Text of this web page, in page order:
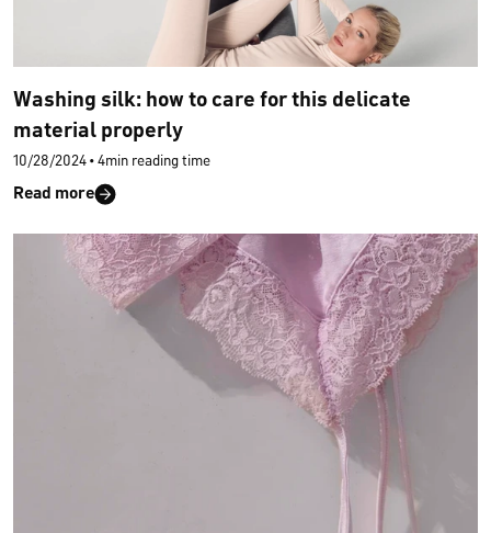
Washing silk: how to care for this delicate
material properly
10/28/2024 • 4min reading time
Read more